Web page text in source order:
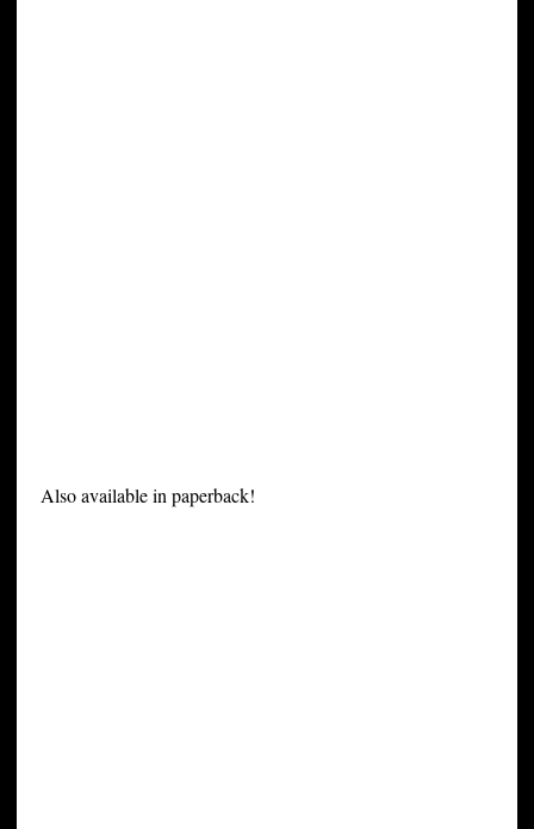
Also available in paperback!